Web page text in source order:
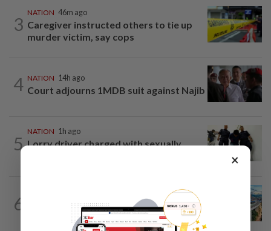
3
NATION 46m ago
Caregiver instructed others to tie up
murder victim, say cops
4 NATION 14h ago
Court adjourns 1MDB suit against Najib
5
NATION 1h ago
Lorry driver charged with sexually
6
MRT Corp awards RM3bil Penang
Mutiara LRT system contract to...
×